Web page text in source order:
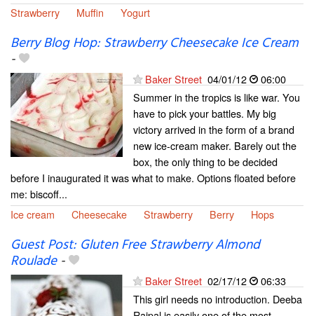
Strawberry
Muffin Yogurt
Berry Blog Hop: Strawberry Cheesecake Ice Cream
-
Baker Street 04/01/12
06:00
Summer in the tropics is like war. You
have to pick your battles. My big
victory arrived in the form of a brand
new ice-cream maker. Barely out the
box, the only thing to be decided
before I inaugurated it was what to make. Options floated before
me: biscoff...
Ice cream
Cheesecake Strawberry Berry Hops
Guest Post: Gluten Free Strawberry Almond
Roulade-
Baker Street 02/17/12
06:33
This girl needs no introduction. Deeba